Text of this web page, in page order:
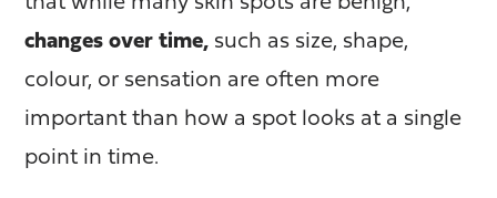
changes over time, such as size, shape,
colour, or sensation are often more
important than how a spot looks at a single
point in time.